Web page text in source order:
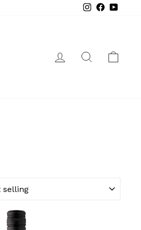
InstagramFacebook
LOG INSEARCH